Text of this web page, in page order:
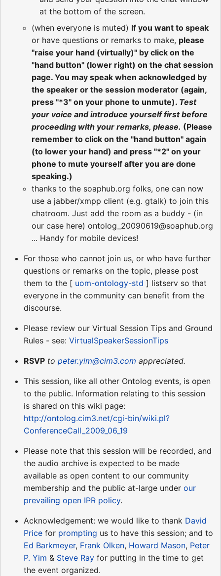
at the bottom of the screen.
(when everyone is muted) If you want to speak
or have questions or remarks to make, please
"raise your hand (virtually)" by click on the
"hand button" (lower right) on the chat session
page. You may speak when acknowledged by
the speaker or the session moderator (again,
press "*3" on your phone to unmute). Test
your voice and introduce yourself first before
proceeding with your remarks, please. (Please
remember to click on the "hand button" again
(to lower your hand) and press "*2" on your
phone to mute yourself after you are done
speaking.)
thanks to the soaphub.org folks, one can now
use a jabber/xmpp client (e.g. gtalk) to join this
chatroom. Just add the room as a buddy - (in
our case here) ontolog_20090619@soaphub.org
... Handy for mobile devices!
For those who cannot join us, or who have further
questions or remarks on the topic, please post
them to the [ uom-ontology-std ] listserv so that
everyone in the community can benefit from the
discourse.
Please review our Virtual Session Tips and Ground
Rules - see: VirtualSpeakerSessionTips
RSVP to peter.yim@cim3.com appreciated.
This session, like all other Ontolog events, is open
to the public. Information relating to this session
is shared on this wiki page:
http://ontolog.cim3.net/cgi-bin/wiki.pl?
ConferenceCall_2009_06_19
Please note that this session will be recorded, and
the audio archive is expected to be made
available as open content to our community
membership and the public at-large under our
prevailing open IPR policy.
Acknowledgement: we would like to thank David
Price for prompting us to have this session; and to
Ed Barkmeyer, Frank Olken, Howard Mason, Peter
P. Yim & Steve Ray for putting in the time to get
the event organized.